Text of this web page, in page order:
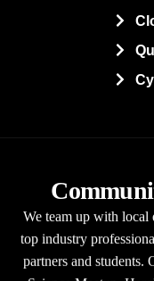
We team up with local
top industry
partners and students.